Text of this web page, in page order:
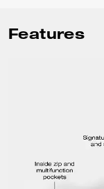
Features